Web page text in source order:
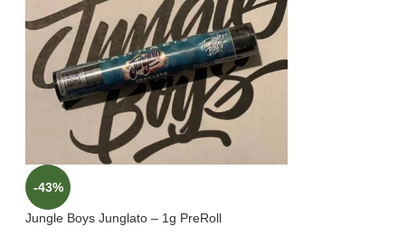
-43%
Jungle Boys Junglato – 1g PreRoll